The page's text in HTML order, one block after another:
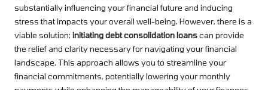
substantially influencing your financial future and inducing
stress that impacts your overall well-being. However, there is a
viable solution: initiating debt consolidation loanscan provide
the relief and clarity necessary for navigating your financial
landscape. This approach allows you to streamline your
financial commitments, potentially lowering your monthly